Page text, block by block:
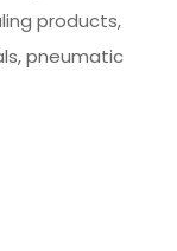
products,
pneumatic